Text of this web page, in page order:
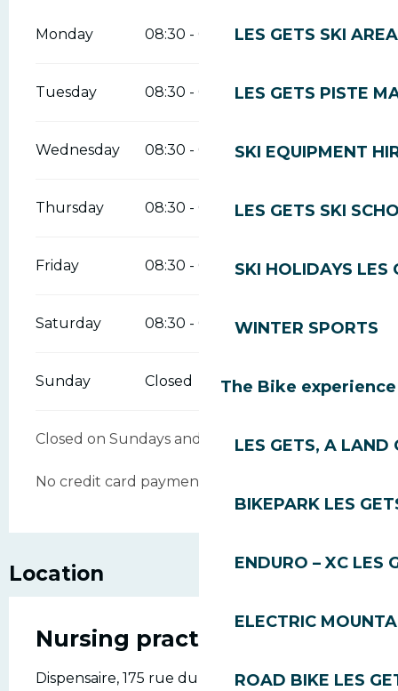
LES GETS SKI AREA
LES GETS PISTE
SKI EQUIPMENT
LES GETS SKI
SKI HOLIDAYS LES
WINTER SPORTS
The Bike experience
LES GETS, A LAND
BIKEPARK LES
ENDURO – XC LES
ELECTRIC
ROAD BIKE LES
Monday 08:30 - 09:00 12:00 - 12:30
Tuesday 08:30 - 09:00 12:00 - 12:30
Wednesday 08:30 - 09:00 12:00 - 12:30
Thursday 08:30 - 09:00 12:00 - 12:30
Friday 08:30 - 09:00 12:00 - 12:30
Saturday 08:30 - 09:00 12:00 - 12:30
Sunday Closed
Closed on Sundays and public holidays.
No credit card payments accepted.
Location
Nursing practice
Dispensaire, 175 rue du vieux village., 74260